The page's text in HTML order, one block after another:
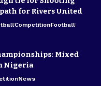
for Rivers United
CompetitionFootball
Mixed
Nigeria
News